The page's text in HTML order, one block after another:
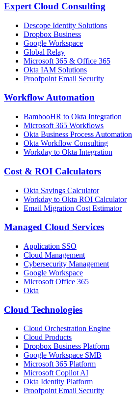
Expert Cloud Consulting
Descope Identity Solutions
Dropbox Business
Google Workspace
Global Relay
Microsoft 365 & Office 365
Okta IAM Solutions
Proofpoint Email Security
Workflow Automation
BambooHR to Okta Integration
Microsoft 365 Workflows
Okta Business Process Automation
Okta Workflow Consulting
Workday to Okta Integration
Cost & ROI Calculators
Okta Savings Calculator
Workday to Okta ROI Calculator
Email Migration Cost Estimator
Managed Cloud Services
Application SSO
Cloud Management
Cybersecurity Management
Google Workspace
Microsoft Office 365
Okta
Cloud Technologies
Cloud Orchestration Engine
Cloud Products
Dropbox Business Platform
Google Workspace SMB
Microsoft 365 Platform
Microsoft Copilot AI
Okta Identity Platform
Proofpoint Email Security